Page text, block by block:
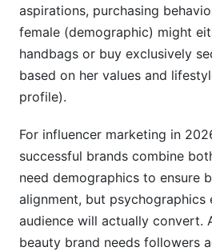
aspirations, purchasing
female (demographic) might
handbags or buy exclusively
based on her values and
profile).
For influencer marketing in
successful brands combine
need demographics to ensure
alignment, but psychographics
audience will actually convert.
beauty brand needs followers